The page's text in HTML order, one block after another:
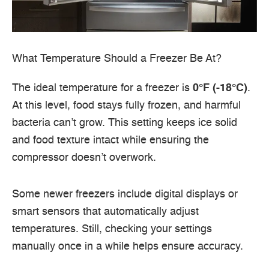
What Temperature Should a Freezer Be At?
The ideal temperature for a freezer is 0°F (-18°C).
At this level, food stays fully frozen, and harmful
bacteria can’t grow. This setting keeps ice solid
and food texture intact while ensuring the
compressor doesn’t overwork.
Some newer freezers include digital displays or
smart sensors that automatically adjust
temperatures. Still, checking your settings
manually once in a while helps ensure accuracy.